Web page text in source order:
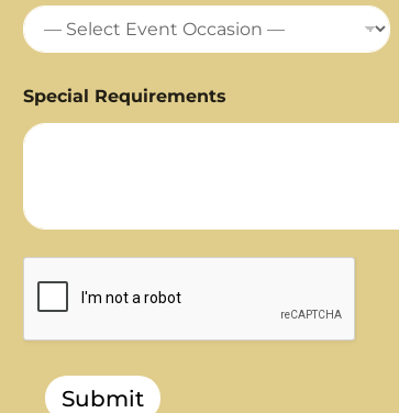
Special Requirements
Submit